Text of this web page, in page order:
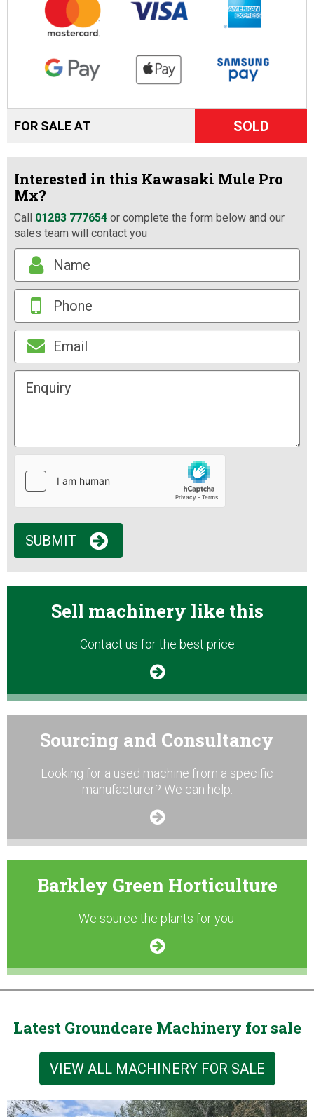
FOR SALE AT SOLD
Interested in this Kawasaki Mule Pro
Mx?
Call 01283 777654 or complete the form below and our
sales team will contact you
SUBMIT
Sell machinery like this
Contact us for the best price
Sourcing and Consultancy
Looking for a used machine from a specific
manufacturer? We can help.
Barkley Green Horticulture
We source the plants for you.
Latest Groundcare Machinery for sale
VIEW ALL MACHINERY FOR SALE